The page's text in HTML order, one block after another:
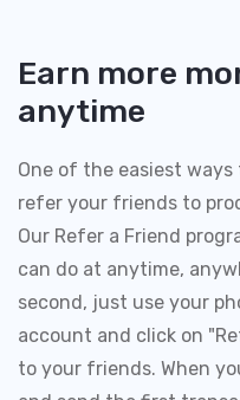
Earn more
anytime
One of the easiest
refer your friends to
Our Refer a Friend
can do at anytime,
second, just use your
account and click on
to your friends. When